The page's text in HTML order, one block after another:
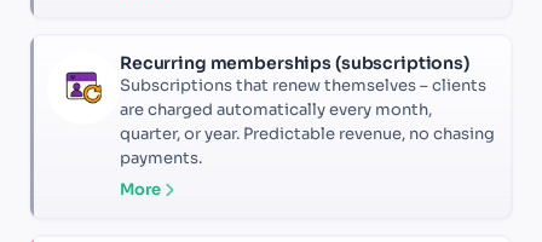
Recurring memberships (subscriptions)
Subscriptions that renew themselves – clients
are charged automatically every month,
quarter, or year. Predictable revenue, no chasing
payments.
More